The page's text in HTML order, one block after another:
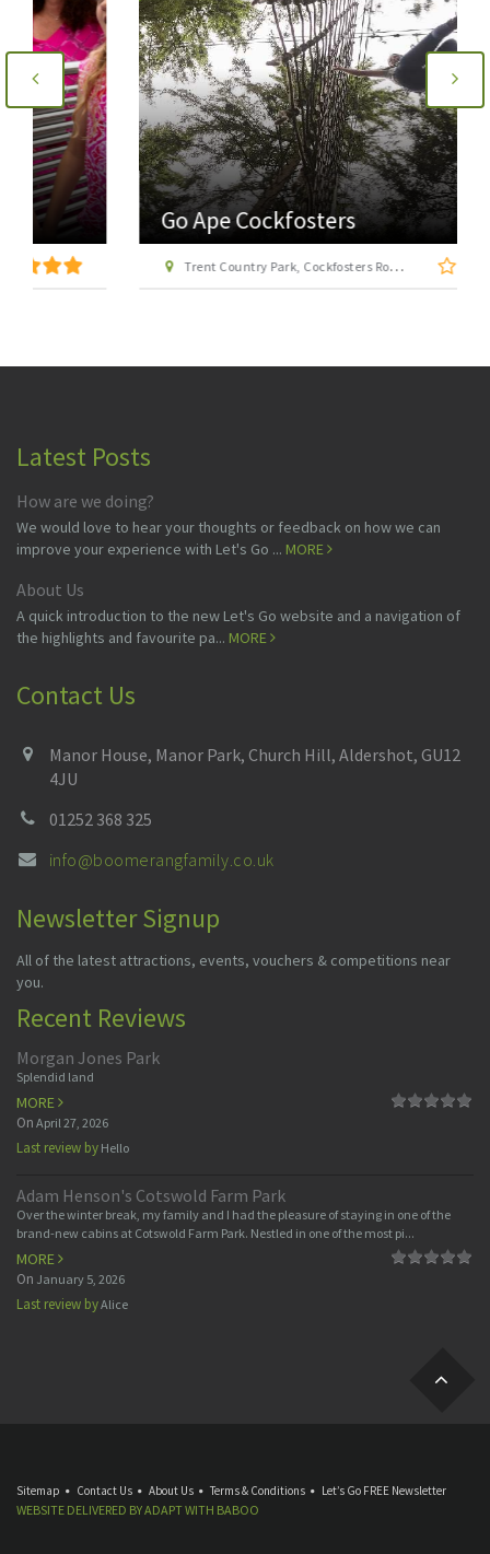
Go Ape Cockfosters
Trent Country Park, Cockfosters Road, Trent Park, Barnet, London EN4 0DZ
Latest Posts
How are we doing?
We would love to hear your thoughts or feedback on how we can
improve your experience with Let's Go ... MORE
About Us
A quick introduction to the new Let's Go website and a navigation of
the highlights and favourite pa... MORE
Contact Us
Manor House, Manor Park, Church Hill, Aldershot, GU12
4JU
01252 368 325
info@boomerangfamily.co.uk
Newsletter Signup
All of the latest attractions, events, vouchers & competitions near
you.
Recent Reviews
Morgan Jones Park
Splendid land
MORE
On April 27, 2026
Last review by Hello
Adam Henson's Cotswold Farm Park
Over the winter break, my family and I had the pleasure of staying in one of the
brand-new cabins at Cotswold Farm Park. Nestled in one of the most pi...
MORE
On January 5, 2026
Last review byAlice
Sitemap Contact Us About Us Terms & Conditions Let’s Go FREE Newsletter
WEBSITE DELIVERED BYADAPTWITH BABOO